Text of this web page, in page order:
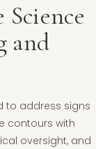
and
to address signs
contours with
oversight, and